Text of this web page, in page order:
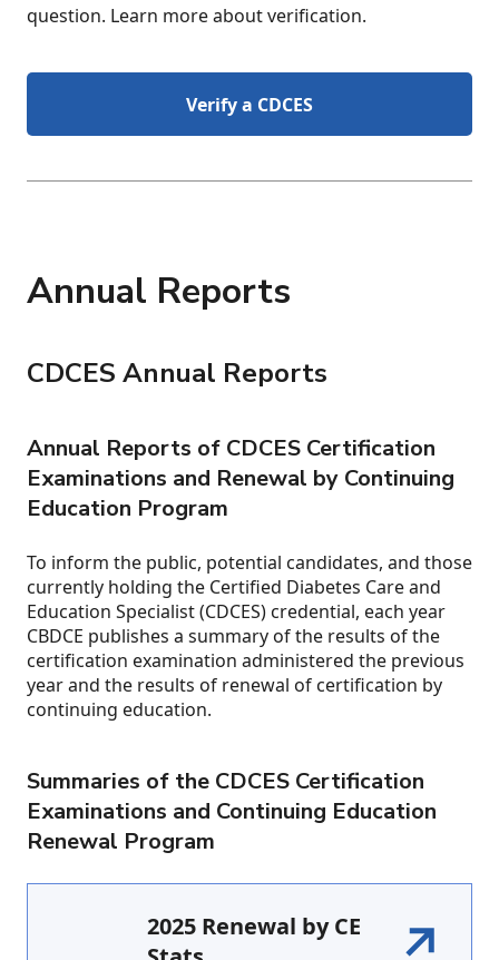
question. Learn more about verification.
Verify a CDCES
Annual Reports
CDCES Annual Reports
Annual Reports of CDCES Certification
Examinations and Renewal by Continuing
Education Program
To inform the public, potential candidates, and those
currently holding the Certified Diabetes Care and
Education Specialist (CDCES) credential, each year
CBDCE publishes a summary of the results of the
certification examination administered the previous
year and the results of renewal of certification by
continuing education.
Summaries of the CDCES Certification
Examinations and Continuing Education
Renewal Program
2025 Renewal by CE